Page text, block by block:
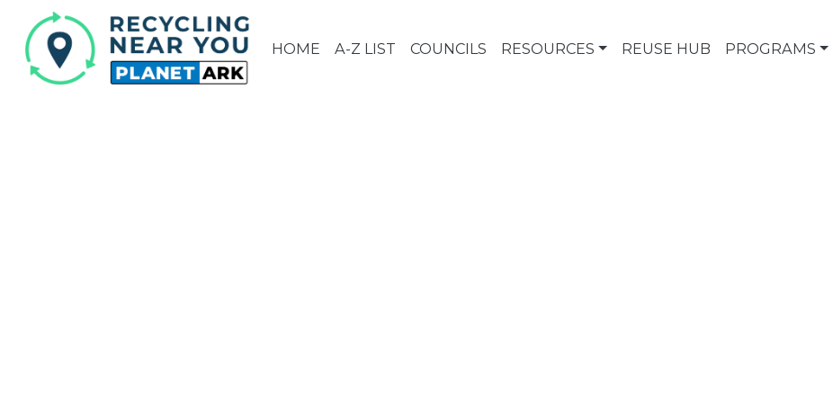
HOME A-Z LIST COUNCILS RESOURCES REUSE HUB PROGRAMS